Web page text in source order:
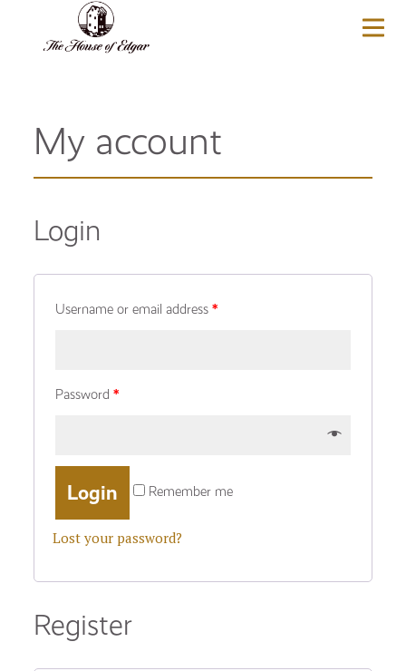
My account
Login
Username or email address *
Password *
Remember me
Lost your password?
Register